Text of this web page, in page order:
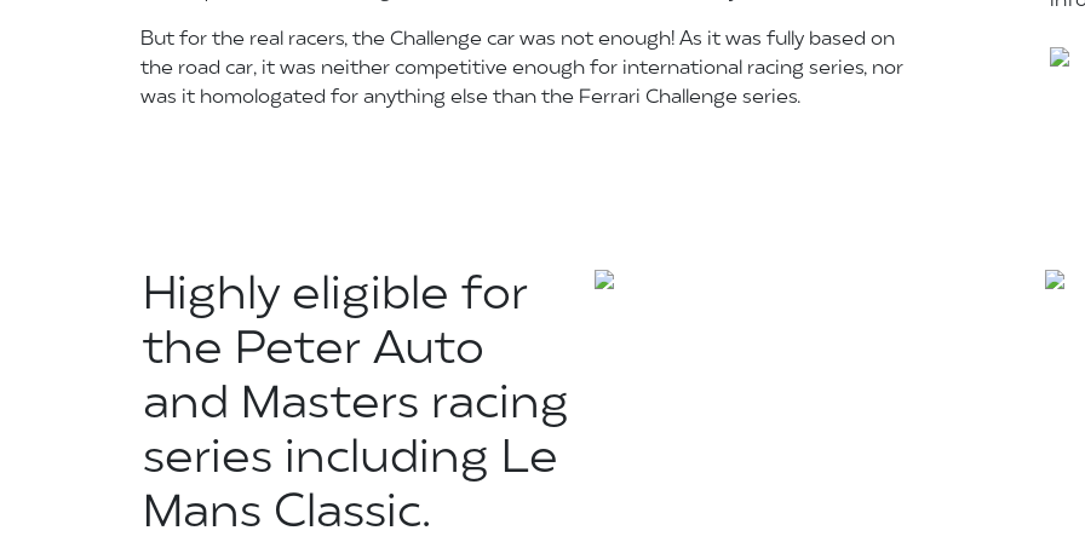
But for the real racers, the Challenge car was not enough! As it was fully based on
the road car, it was neither competitive enough for international racing series, nor
was it homologated for anything else than the Ferrari Challenge series.
Highly eligible for
the Peter Auto
and Masters racing
series including Le
Mans Classic.